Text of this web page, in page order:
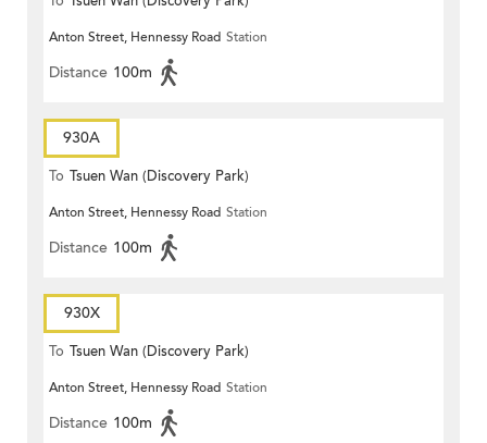
Anton Street, Hennessy Road Station
Distance 100m
930A
To Tsuen Wan (Discovery Park)
Anton Street, Hennessy Road Station
Distance 100m
930X
To Tsuen Wan (Discovery Park)
Anton Street, Hennessy Road Station
Distance 100m